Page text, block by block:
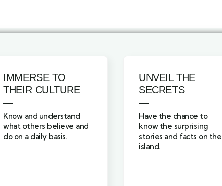
IMMERSE TO
THEIR CULTURE
Know and understand
what others believe and
do on a daily basis.
UNVEIL THE
SECRETS
Have the chance to
know the surprising
stories and facts on the
island.